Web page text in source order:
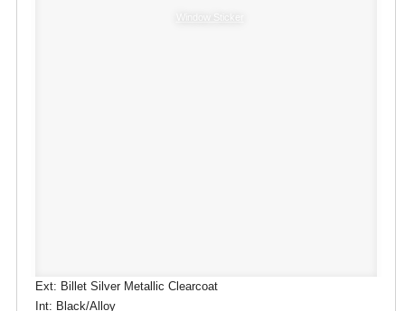
Window Sticker
Ext: Billet Silver Metallic Clearcoat
Int: Black/Alloy